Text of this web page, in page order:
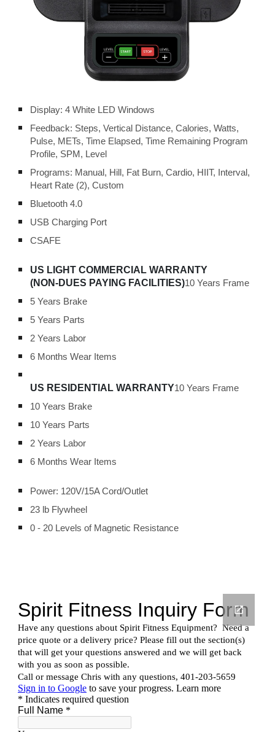
Display: 4 White LED Windows
Feedback: Steps, Vertical Distance, Calories, Watts,
Pulse, METs, Time Elapsed, Time Remaining Program
Profile, SPM, Level
Programs: Manual, Hill, Fat Burn, Cardio, HIIT, Interval,
Heart Rate (2), Custom
Bluetooth 4.0
USB Charging Port
CSAFE
US LIGHT COMMERCIAL WARRANTY
(NON-DUES PAYING FACILITIES)10 Years Frame
5 Years Brake
5 Years Parts
2 Years Labor
6 Months Wear Items
US RESIDENTIAL WARRANTY10 Years Frame
10 Years Brake
10 Years Parts
2 Years Labor
6 Months Wear Items
Power: 120V/15A Cord/Outlet
23 lb Flywheel
0 - 20 Levels of Magnetic Resistance